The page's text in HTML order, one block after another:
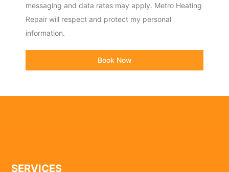
messaging and data rates may apply. Metro Heating
Repair will respect and protect my personal
information.
Book Now
SERVICES